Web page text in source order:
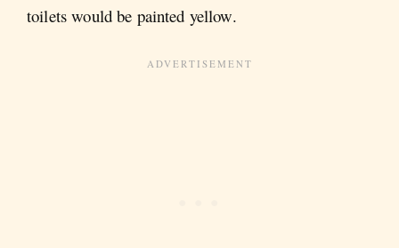
toilets would be painted yellow.